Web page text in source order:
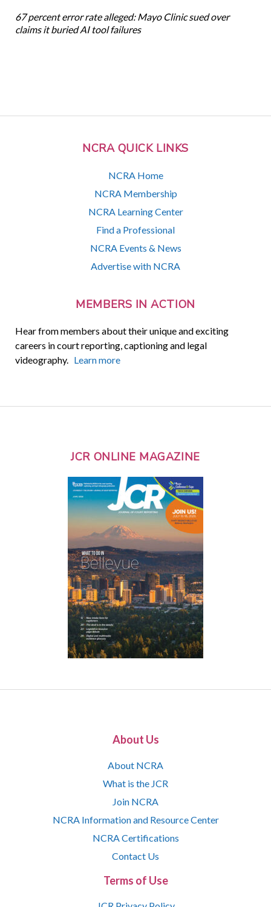
NCRA QUICK LINKS
NCRA Home
NCRA Membership
NCRA Learning Center
Find a Professional
NCRA Events & News
Advertise with NCRA
MEMBERS IN ACTION
Hear from members about their unique and exciting
careers in court reporting, captioning and legal
videography. Learn more
67 percent error rate alleged: Mayo Clinic sued over
claims it buried AI tool failures
JCR ONLINE MAGAZINE
About Us
About NCRA
What is the JCR
Join NCRA
NCRA Information and Resource Center
NCRA Certifications
Contact Us
Terms of Use